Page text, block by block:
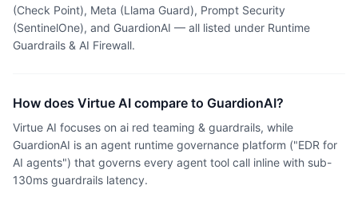
(Check Point), Meta (Llama Guard), Prompt Security
(SentinelOne), and GuardionAI — all listed under Runtime
Guardrails & AI Firewall.
How does Virtue AI compare to GuardionAI?
Virtue AI focuses on ai red teaming & guardrails, while
GuardionAI is an agent runtime governance platform ("EDR for
AI agents") that governs every agent tool call inline with sub-
130ms guardrails latency.